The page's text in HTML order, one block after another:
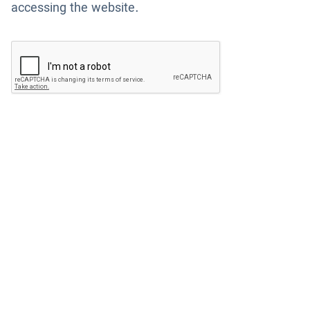
accessing the website.